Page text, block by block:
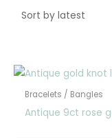
Bracelets / Bangles
Antique 9ct rose